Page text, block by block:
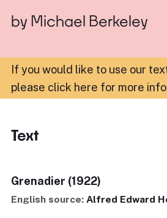
by Michael Berkeley
If you would like to use our
please click here for more
Text
Grenadier (1922)
English source: Alfred Edward